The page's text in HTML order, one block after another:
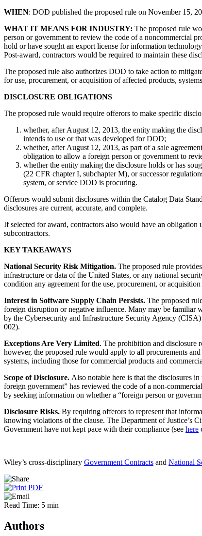
WHEN: DOD published the proposed rule on November 15,
WHAT IT MEANS FOR INDUSTRY: The proposed rule
person or government to review the code of a noncommercial
hold or have sought an export license for information
Post-award, contractors would be required to maintain these
The proposed rule also authorizes DOD to take action to
for use, procurement, or acquisition of affected products,
DISCLOSURE OBLIGATIONS
The proposed rule would require offerors to make specific
whether, after August 12, 2013, the entity making the
intends to use or that was developed for DOD;
whether, after August 12, 2013, as part of a sale
obligation to allow a foreign person or government to
whether the entity making the disclosure holds or has
(22 CFR chapter I, subchapter M), or successor
system, or service DOD is procuring.
Offerors would submit disclosures within the Catalog Data
disclosures are current, accurate, and complete.
If selected for award, contractors also would have an
subcontractors.
KEY TAKEAWAYS
National Security Risk Mitigation. The proposed rule
infrastructure or data of the United States, or any national
condition any agreement for the use, procurement, or
Interest in Software Supply Chain Persists. The proposed
foreign disruption or negative influence. Many may be familiar
by the Cybersecurity and Infrastructure Security Agency
002).
Exceptions Are Very Limited. The prohibition and disclosure
however, the proposed rule would apply to all procurements
systems, including those for commercial products and
Scope of Disclosure. Also notable here is that the disclosures
foreign government” has reviewed the code of a non-
by seeking information on whether a “foreign person or
Disclosure Risks. By requiring offerors to represent that
knowing violations of the clause. The Department of Justice’s
Government have not kept pace with their compliance (see here
Wiley’s cross-disciplinary Government Contracts and National
Read Time: 5 min
Authors